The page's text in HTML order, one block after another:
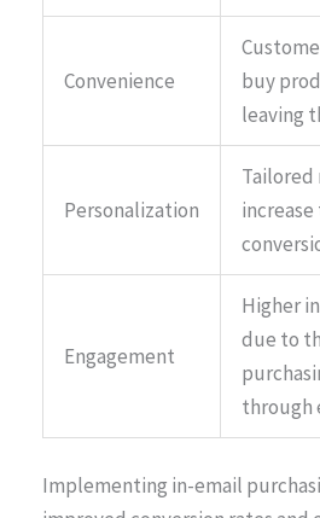
Convenience
buy
leaving
Personalization
Tailored
Engagement
Higher
due to
through
Implementing in-email